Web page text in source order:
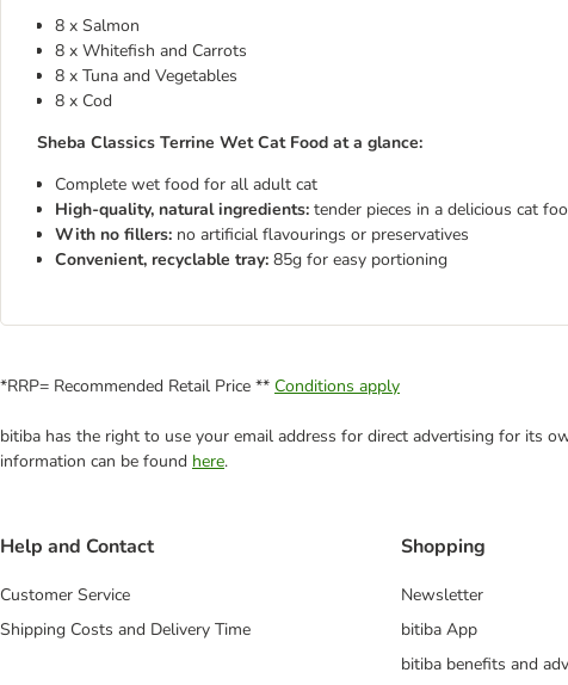
8 x Salmon
8 x Whitefish and Carrots
8 x Tuna and Vegetables
8 x Cod
Sheba Classics Terrine Wet Cat Food at a glance:
Complete wet food for all adult cat
High-quality, natural ingredients: tender pieces in a delicious cat
With no fillers: no artificial flavourings or preservatives
Convenient, recyclable tray: 85g for easy portioning
*RRP= Recommended Retail Price ** Conditions apply
bitiba has the right to use your email address for direct advertising for its
information can be found here.
Help and Contact
Customer Service
Shipping Costs and Delivery Time
Shopping
Newsletter
bitiba App
bitiba benefits and